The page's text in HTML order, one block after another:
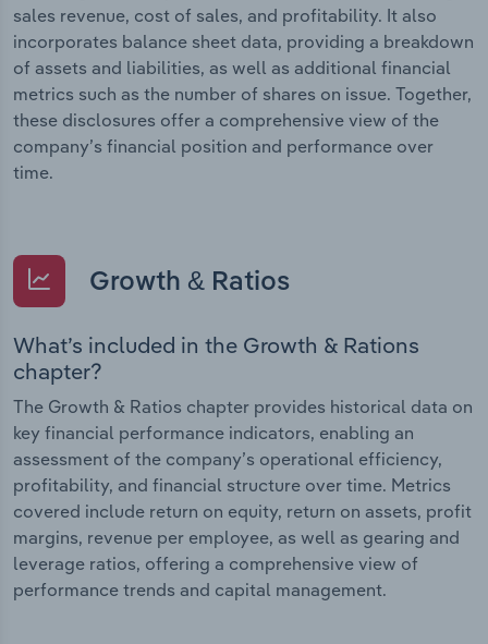
sales revenue, cost of sales, and profitability. It also
incorporates balance sheet data, providing a breakdown
of assets and liabilities, as well as additional financial
metrics such as the number of shares on issue. Together,
these disclosures offer a comprehensive view of the
company’s financial position and performance over
time.
Growth & Ratios
What’s included in the Growth & Rations
chapter?
The Growth & Ratios chapter provides historical data on
key financial performance indicators, enabling an
assessment of the company’s operational efficiency,
profitability, and financial structure over time. Metrics
covered include return on equity, return on assets, profit
margins, revenue per employee, as well as gearing and
leverage ratios, offering a comprehensive view of
performance trends and capital management.